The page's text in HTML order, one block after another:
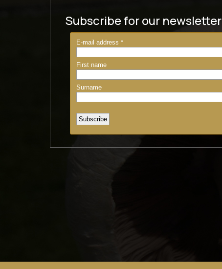
Subscribe for our newsletter